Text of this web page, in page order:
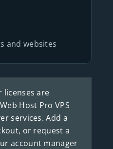
and websites
licenses are
Host Pro VPS
services. Add a
or request a
account manager